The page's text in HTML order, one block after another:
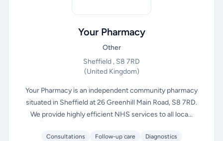
Your Pharmacy
Other
Sheffield , S8 7RD
(United Kingdom)
Your Pharmacy is an independent community pharmacy
situated in Sheffield at 26 Greenhill Main Road, S8 7RD.
We provide highly efficient NHS services to all loca...
Consultations Follow-up care
Diagnostics